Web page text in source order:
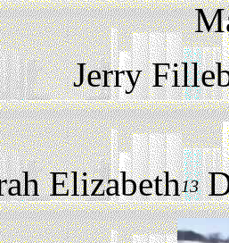
Jerry
Elizabeth13